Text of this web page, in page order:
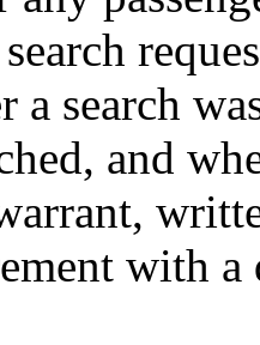
a search
and
with